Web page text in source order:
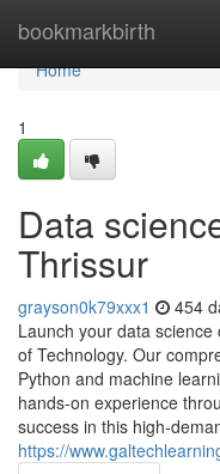
bookmarkbirth
Home
Home
1
Data
Thrissur
grayson0k79xxx1 454
Launch your data
of Technology. Our
Python and machine
hands-on experience
success in this high-
https://